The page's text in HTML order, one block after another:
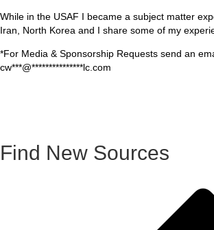
While in the USAF I became a subject matter
Iran, North Korea and I share some of my
*For Media & Sponsorship Requests send an
cw***@***************lc.com
Find New Sources